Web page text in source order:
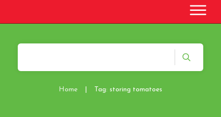
Home Tag: storing tomatoes